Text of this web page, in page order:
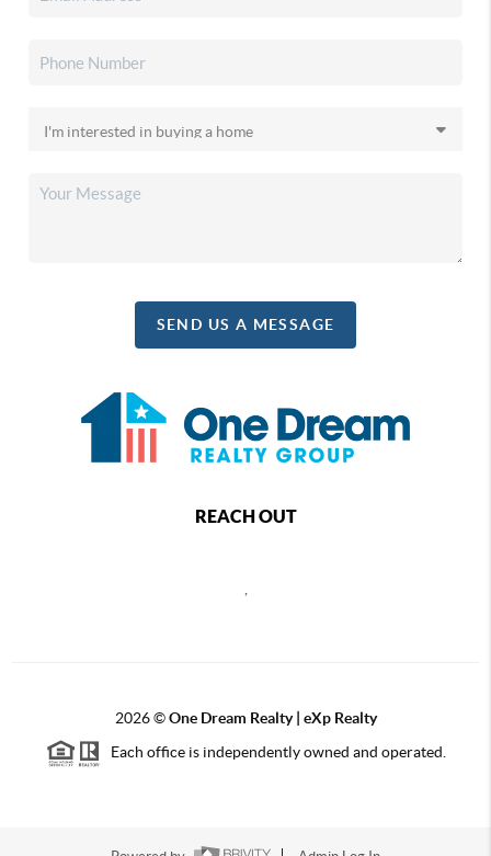
SEND US A MESSAGE
REACH OUT
2026©One Dream Realty | eXp Realty
Each office is independently owned and operated.